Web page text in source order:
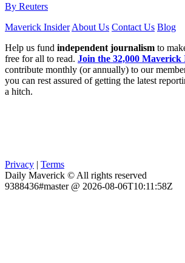
By Reuters
Maverick Insider About Us Contact Us Blog
Help us fund independent journalism to
free for all to read. Join the 32,000 Maverick
contribute monthly (or annually) to our
you can rest assured of getting the latest
a hitch.
Privacy | Terms
Daily Maverick © All rights reserved
9388436#master @ 2026-08-06T10:11:58Z